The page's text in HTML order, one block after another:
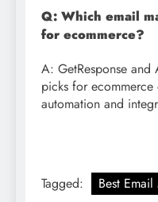
Q: Which email
for ecommerce?
A: GetResponse
picks for
automation and
Tagged:
Best